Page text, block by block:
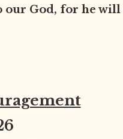
our God, for he will